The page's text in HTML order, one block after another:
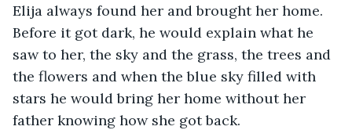
Elija always found her and brought her home.
Before it got dark, he would explain what he
saw to her, the sky and the grass, the trees and
the flowers and when the blue sky filled with
stars he would bring her home without her
father knowing how she got back.